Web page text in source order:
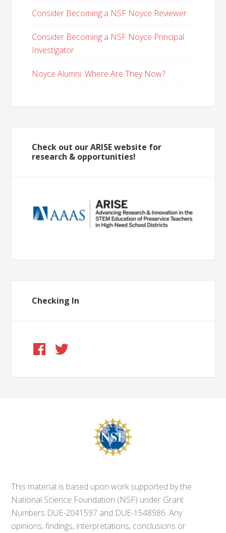
Consider Becoming a NSF Noyce Reviewer
Consider Becoming a NSF Noyce Principal
Investigator
Noyce Alumni: Where Are They Now?
Check out our ARISE website for
research & opportunities!
Checking In
This material is based upon work supported by the
National Science Foundation (NSF) under Grant
Numbers DUE-2041597 and DUE-1548986. Any
opinions, findings, interpretations, conclusions or